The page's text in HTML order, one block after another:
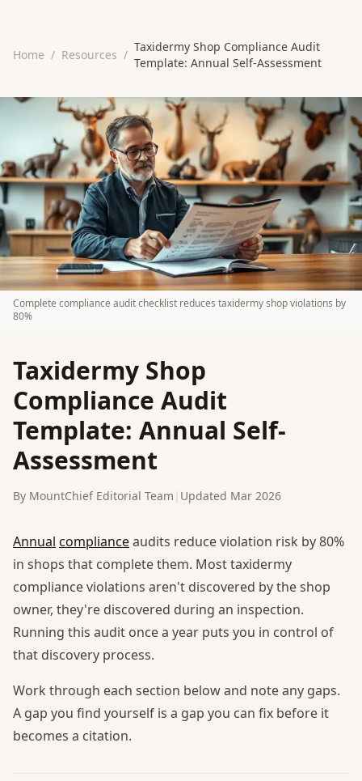
Home / Resources /
Taxidermy Shop Compliance Audit
Template: Annual Self-Assessment
Complete compliance audit checklist reduces taxidermy shop violations by
80%
Taxidermy Shop
Compliance Audit
Template: Annual Self-
Assessment
By MountChief Editorial Team Updated Mar 2026
Annual complianceaudits reduce violation risk by 80%
in shops that complete them. Most taxidermy
compliance violations aren't discovered by the shop
owner, they're discovered during an inspection.
Running this audit once a year puts you in control of
that discovery process.
Work through each section below and note any gaps.
A gap you find yourself is a gap you can fix before it
becomes a citation.